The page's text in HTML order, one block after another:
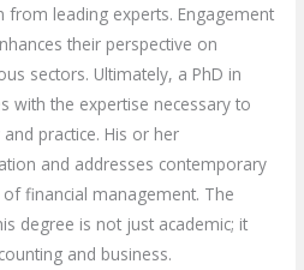
from leading experts. Engagement
their perspective on
sectors. Ultimately, a PhD in
with the expertise necessary to
practice. His or her
and addresses contemporary
financial management. The
degree is not just academic; it
and business.